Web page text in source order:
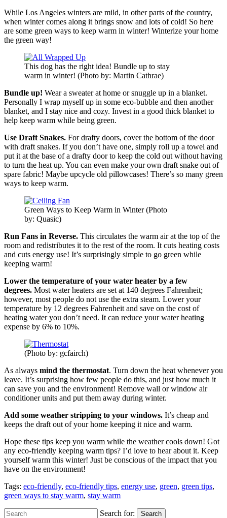
While Los Angeles winters are mild, in other parts of the country,
when winter comes along it brings snow and lots of cold! So here
are some green ways to keep warm in winter! Winterize your home
the green way!
This dog has the right idea! Bundle up to stay
warm in winter! (Photo by: Martin Cathrae)
Bundle up! Wear a sweater at home or snuggle up in a blanket.
Personally I wrap myself up in some eco-bubble and then another
blanket, and I stay nice and cozy. Invest in a good thick blanket to
help keep warm while being green.
Use Draft Snakes. For drafty doors, cover the bottom of the door
with draft snakes. If you don’t have one, simply roll up a towel and
put it at the base of a drafty door to keep the cold out without having
to turn the heat up. You can even make your own draft snake out of
spare fabric! Maybe upcycle old pillowcases! There’s so many green
ways to keep warm.
Green Ways to Keep Warm in Winter (Photo
by: Quasic)
Run Fans in Reverse. This circulates the warm air at the top of the
room and redistributes it to the rest of the room. It cuts heating costs
and cuts energy use! It’s surprisingly simple to go green while
keeping warm!
Lower the temperature of your water heater by a few
degrees. Most water heaters are set at 140 degrees Fahrenheit;
however, most people do not use the extra steam. Lower your
temperature by 12 degrees Fahrenheit and save on the cost of
heating water you don’t need. It can reduce your water heating
expense by 6% to 10%.
(Photo by: gcfairch)
As always mind the thermostat. Turn down the heat whenever you
leave. It’s surprising how few people do this, and just how much it
can save you and the environment! Remove wall or window air
conditioner units and put them away during winter.
Add some weather stripping to your windows. It’s cheap and
keeps the draft out of your home keeping it nice and warm.
Hope these tips keep you warm while the weather cools down! Got
any eco-friendly keeping warm tips? I’d love to hear about it. Keep
yourself warm this winter! Just be conscious of the impact that you
have on the environment!
Tags: eco-friendly, eco-friendly tips, energy use, green, green tips,
green ways to stay warm, stay warm
Search for: Search